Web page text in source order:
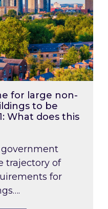
for large non-
to be
What does this
government
trajectory of
for